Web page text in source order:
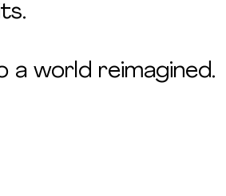
a world reimagined.